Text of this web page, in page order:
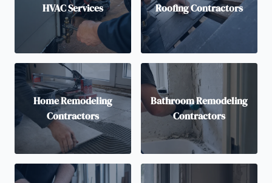
HVAC Services Roofing Contractors
Home Remodeling
Contractors
Bathroom Remodeling
Contractors